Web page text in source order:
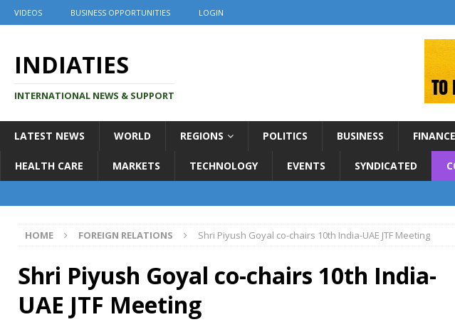
VIDEOS BUSINESS OPPORTUNITIES LOGIN
INDIATIES
INTERNATIONAL NEWS & SUPPORT
LATEST NEWS WORLD REGIONS POLITICS BUSINESS FINANCE
HEALTH CARE MARKETS TECHNOLOGY EVENTS SYNDICATED
HOME FOREIGN RELATIONS Shri Piyush Goyal co-chairs 10th India-UAE JTF Meeting
Shri Piyush Goyal co-chairs 10th India-
UAE JTF Meeting